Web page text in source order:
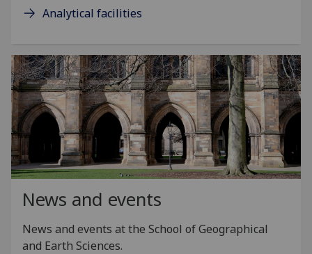
Analytical facilities
News and events
News and events at the School of Geographical
and Earth Sciences.